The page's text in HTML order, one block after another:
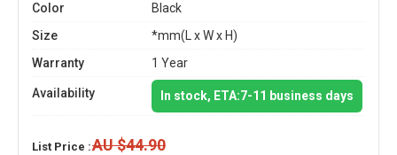
Color
Black
Size
*mm(L x W x H)
Warranty
1 Year
Availability In stock, ETA:7-11 business days
List Price :AU $44.90